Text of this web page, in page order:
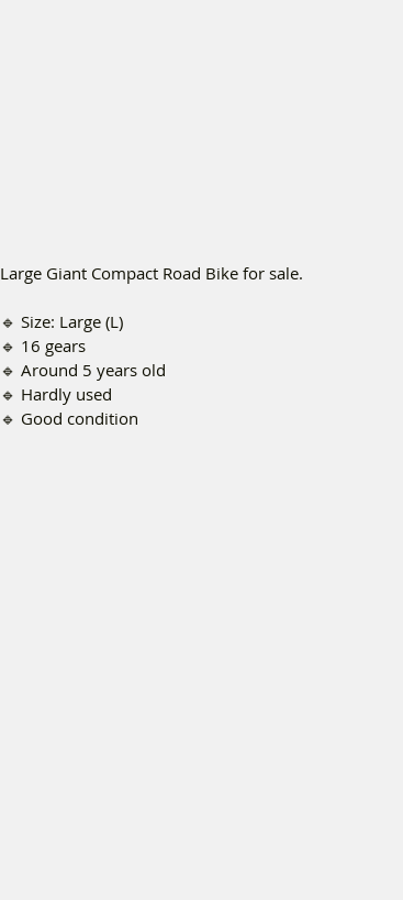
Large Giant Compact Road Bike for sale.
🔹 Size: Large (L)
🔹 16 gears
🔹 Around 5 years old
🔹 Hardly used
🔹 Good condition